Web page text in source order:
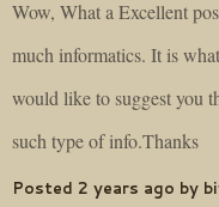
Wow, What a Excellent
much informatics. It is
would like to suggest you
such type of info.Thanks
Posted 2 years ago by